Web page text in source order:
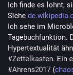
Ich finde es lohnt,
Siehe
Ich sehe im
Tagebuchfunktion.
#Zettelkasten
#Ahrens2017 (